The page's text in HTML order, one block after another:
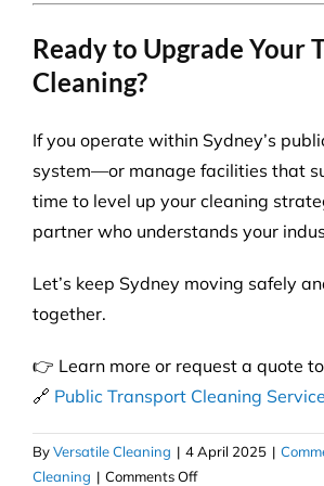
Ready to Upgrade Your
Cleaning?
If you operate within Sydney’s
system—or manage facilities that
time to level up your cleaning
partner who understands your
Let’s keep Sydney moving safely
together.
👉 Learn more or request a quote
🔗 Public Transport Cleaning
ByVersatile Cleaning | 4 April 2025 |
Cleaning | Comments Offon